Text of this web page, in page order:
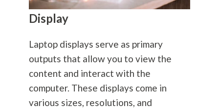
Display
Laptop displays serve as primary
outputs that allow you to view the
content and interact with the
computer. These displays come in
various sizes, resolutions, and